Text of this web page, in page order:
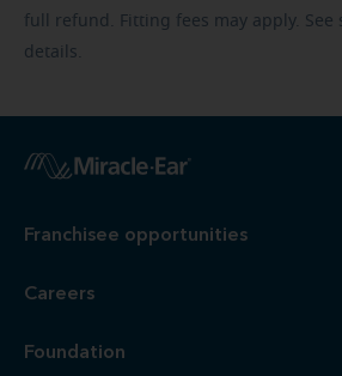
full refund. Fitting fees may apply. See
details.
Franchisee opportunities
Careers
Foundation